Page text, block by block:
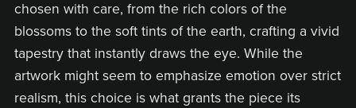
chosen with care, from the rich colors of the
blossoms to the soft tints of the earth, crafting a vivid
tapestry that instantly draws the eye. While the
artwork might seem to emphasize emotion over strict
realism, this choice is what grants the piece its